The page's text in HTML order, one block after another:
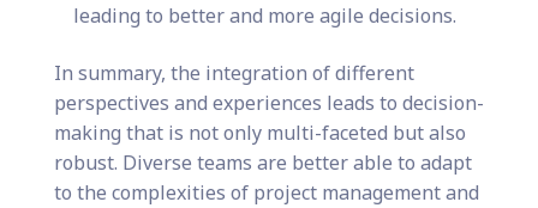
leading to better and more agile decisions.
In summary, the integration of different
perspectives and experiences leads to decision-
making that is not only multi-faceted but also
robust. Diverse teams are better able to adapt
to the complexities of project management and